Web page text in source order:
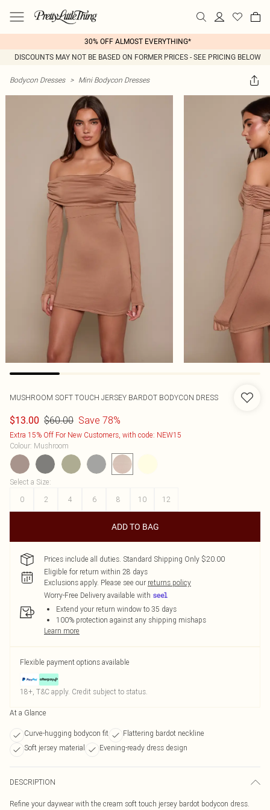
30% OFF ALMOST EVERYTHING*
DISCOUNTS MAY NOT BE BASED ON FORMER PRICES - SEE PRICING BELOW
Bodycon Dresses > Mini Bodycon Dresses
MUSHROOM SOFT TOUCH JERSEY BARDOT BODYCON DRESS
$13.00 $60.00 Save 78%
Extra 15% Off For New Customers, with code: NEW15
Colour: Mushroom
Select a Size:
0
2 4 6 8 10 12
ADD TO BAG
Prices include all duties. Standard Shipping Only $20.00
Eligible for return within 28 days
Exclusions apply. Please see our returns policy
Worry-Free Delivery available with
Extend your return window to 35 days
100% protection against any shipping mishaps
Learn more
Flexible payment options available
18+, T&C apply. Credit subject to status.
At a Glance
Curve-hugging bodycon fit
Flattering bardot neckline
Soft jersey material
Evening-ready dress design
DESCRIPTION
Refine your daywear with the cream soft touch jersey bardot bodycon dress.